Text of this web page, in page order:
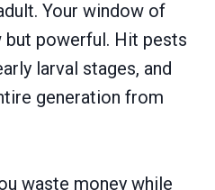
Your window of
powerful. Hit pests
larval stages, and
generation from
waste money while